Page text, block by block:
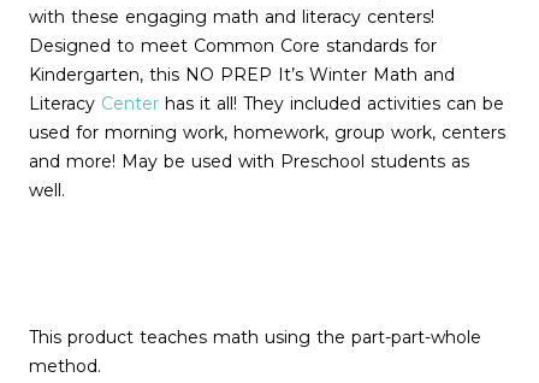
with these engaging math and literacy centers!
Designed to meet Common Core standards for
Kindergarten, this NO PREP It’s Winter Math and
Literacy Center has it all! They included activities can be
used for morning work, homework, group work, centers
and more! May be used with Preschool students as
well.
This product teaches math using the part-part-whole
method.